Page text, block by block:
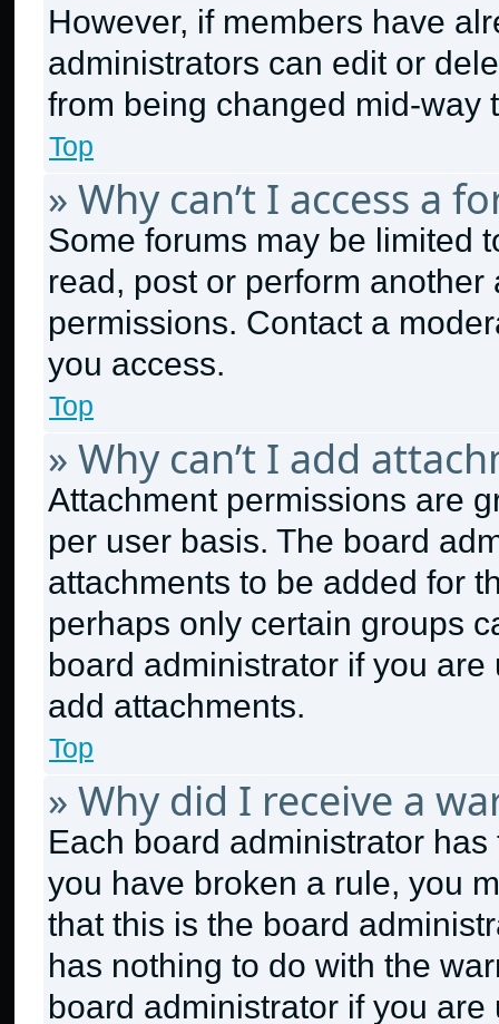
However, if members have
administrators can edit or
from being changed mid-way
Top
» Why can’t I access a
Some forums may be limited
read, post or perform
permissions. Contact a
you access.
Top
» Why can’t I add
Attachment permissions are
per user basis. The board
attachments to be added for
perhaps only certain groups
board administrator if you
add attachments.
Top
» Why did I receive a
Each board administrator
you have broken a rule, you
that this is the board
has nothing to do with the
board administrator if you